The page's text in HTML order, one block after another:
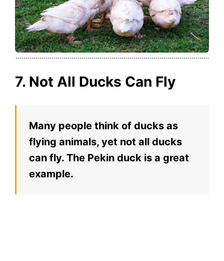
7. Not All Ducks Can Fly
Many people think of ducks as
flying animals, yet not all ducks
can fly. The Pekin duck is a great
example.